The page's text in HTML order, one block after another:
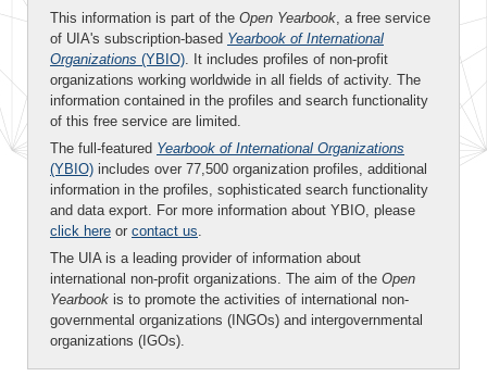
This information is part of the Open Yearbook, a free service
of UIA's subscription-based Yearbook of International
Organizations (YBIO). It includes profiles of non-profit
organizations working worldwide in all fields of activity. The
information contained in the profiles and search functionality
of this free service are limited.
The full-featured Yearbook of International Organizations
(YBIO) includes over 77,500 organization profiles, additional
information in the profiles, sophisticated search functionality
and data export. For more information about YBIO, please
click here or contact us.
The UIA is a leading provider of information about
international non-profit organizations. The aim of the Open
Yearbook is to promote the activities of international non-
governmental organizations (INGOs) and intergovernmental
organizations (IGOs).